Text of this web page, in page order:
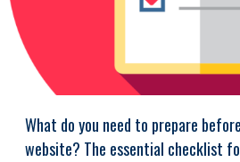
What do you need to prepare
website? The essential checklist